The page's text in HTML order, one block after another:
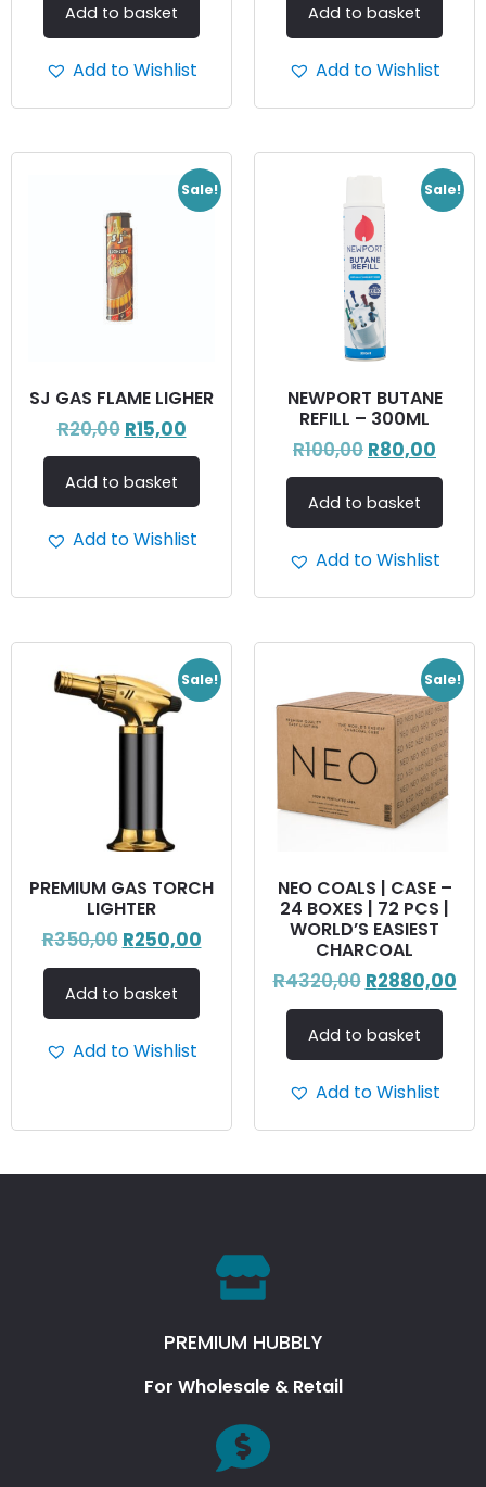
Add to basket
Add to Wishlist
Add to basket
Add to Wishlist
Sale!
SJ GAS FLAME LIGHER
R20,00 R15,00
Add to basket
Add to Wishlist
Sale!
NEWPORT BUTANE
REFILL – 300ML
R100,00 R80,00
Add to basket
Add to Wishlist
Sale!
PREMIUM GAS TORCH
LIGHTER
R350,00 R250,00
Add to basket
Add to Wishlist
Sale!
NEO COALS | CASE –
24 BOXES | 72 PCS |
WORLD’S EASIEST
CHARCOAL
R4320,00 R2880,00
Add to basket
Add to Wishlist
PREMIUM HUBBLY
For Wholesale & Retail